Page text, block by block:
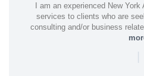
I am an experienced New
services to clients who are
consulting and/or business
|